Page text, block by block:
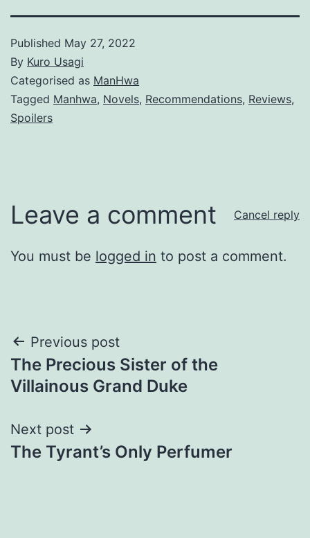
Published May 27, 2022
By Kuro Usagi
Categorised as ManHwa
Tagged Manhwa, Novels, Recommendations, Reviews,
Spoilers
Leave a comment Cancel reply
You must be logged in to post a comment.
Post
navigation
Previous post
The Precious Sister of the
Villainous Grand Duke
Next post
The Tyrant’s Only Perfumer